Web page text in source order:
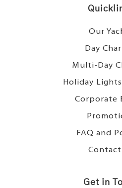
Our
Day
Multi-Day
Holiday
Corporate
FAQ and
Contact
Get in